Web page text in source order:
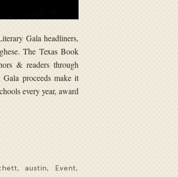
Gala headliners,
The Texas Book
& readers through
Gala proceeds make it
every year, award
,austin, Event,